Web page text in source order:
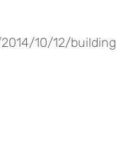
10/12/building